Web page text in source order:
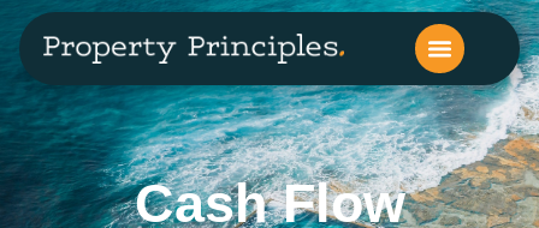
Cash Flow